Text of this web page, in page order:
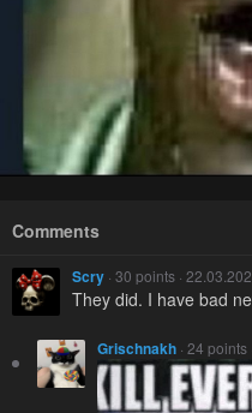
Comments
Scry · 30 points ·
They did. I have bad
Grischnakh · 24